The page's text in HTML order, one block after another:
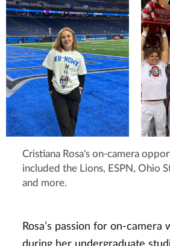
Cristiana Rosa's on-camera
included the Lions, ESPN, Ohio
and more.
Rosa’s passion for on-camera